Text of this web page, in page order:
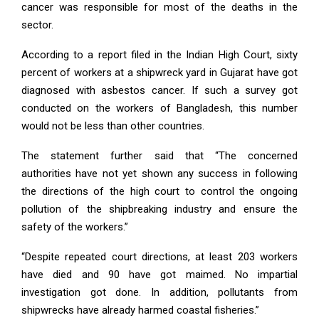
cancer was responsible for most of the deaths in the
sector.
According to a report filed in the Indian High Court, sixty
percent of workers at a shipwreck yard in Gujarat have got
diagnosed with asbestos cancer. If such a survey got
conducted on the workers of Bangladesh, this number
would not be less than other countries.
The statement further said that “The concerned
authorities have not yet shown any success in following
the directions of the high court to control the ongoing
pollution of the shipbreaking industry and ensure the
safety of the workers.”
“Despite repeated court directions, at least 203 workers
have died and 90 have got maimed. No impartial
investigation got done. In addition, pollutants from
shipwrecks have already harmed coastal fisheries.”